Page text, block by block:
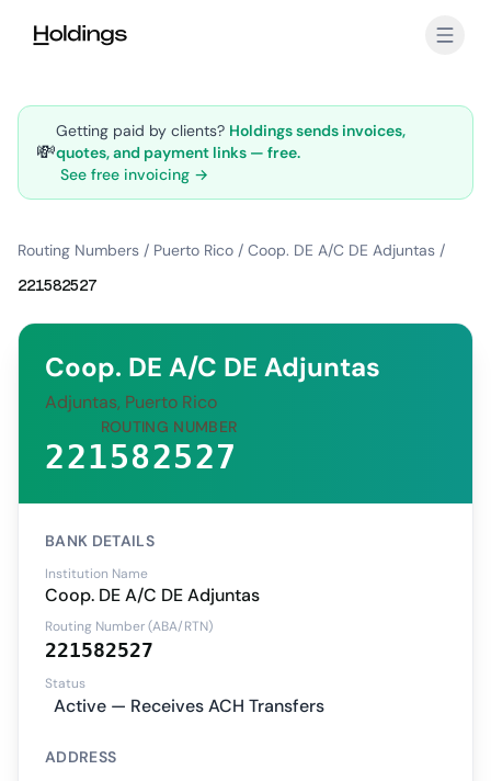
💸
Getting paid by clients? Holdings sends invoices,
quotes, and payment links — free.
See free invoicing →
Routing Numbers / Puerto Rico / Coop. DE A/C DE Adjuntas /
221582527
Coop. DE A/C DE Adjuntas
Adjuntas, Puerto Rico
ROUTING NUMBER
221582527
BANK DETAILS
Institution Name
Coop. DE A/C DE Adjuntas
Routing Number (ABA/RTN)
221582527
Status
Active — Receives ACH Transfers
ADDRESS